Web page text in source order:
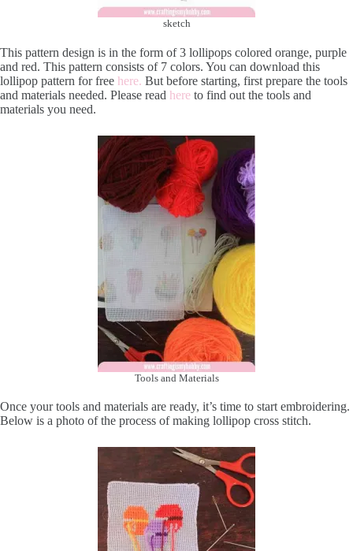
sketch
This pattern design is in the form of 3 lollipops colored orange, purple
and red. This pattern consists of 7 colors. You can download this
lollipop pattern for free here. But before starting, first prepare the tools
and materials needed. Please read here to find out the tools and
materials you need.
Tools and Materials
Once your tools and materials are ready, it’s time to start embroidering.
Below is a photo of the process of making lollipop cross stitch.